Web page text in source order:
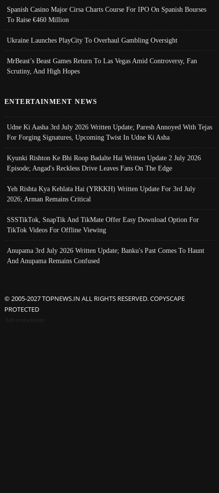
Spanish Casino Major Cirsa Charts Course For IPO On Spanish Bourses
To Raise €460 Million
Ukraine Launches PlayCity To Overhaul Gambling Oversight
MrBeast’s Beast Games Return To Las Vegas Amid Controversy, Fan
Scrutiny, And High Hopes
ENTERTAINMENT NEWS
Udne Ki Aasha 3rd July 2026 Written Update; Paresh Annoyed With Tejas
For Forging Signatures, Upcoming Twist In Udne Ki Asha
Kyunki Rishton Ke Bhi Roop Badalte Hai Written Update 2 July 2026
Episode; Angad's Reckless Drive Leaves Fans On The Edge
Yeh Rishta Kya Kehlata Hai (YRKKH) Written Update For 3rd July
2026; Arman Remains Critical
SSSTikTok, SnapTik And TikMate Offer Easy Download Option For
TikTok Videos For Offline Viewing
Anupama 3rd July 2026 Written Update; Banku's Past Comes To Haunt
And Anupama Remains Confused
© 2005-2027 TOPNEWS.IN ALL RIGHTS RESERVED. COPYSCAPE
PROTECTED